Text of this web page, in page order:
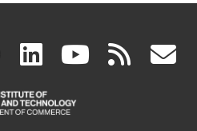
facebook
(link
is
linkedin
(link
is
(link rss